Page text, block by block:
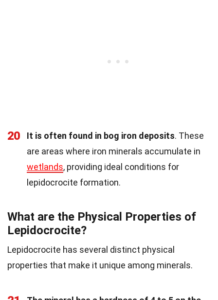
20 It is often found in bog iron deposits. These
are areas where iron minerals accumulate in
wetlands, providing ideal conditions for
lepidocrocite formation.
What are the Physical Properties of
Lepidocrocite?
Lepidocrocite has several distinct physical
properties that make it unique among minerals.